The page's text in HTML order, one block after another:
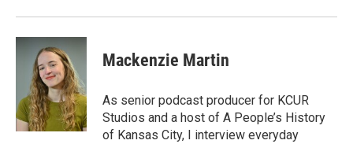
Mackenzie Martin
As senior podcast producer for KCUR
Studios and a host of A People’s History
of Kansas City, I interview everyday